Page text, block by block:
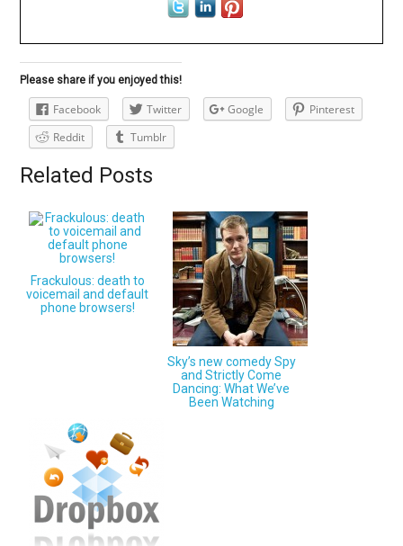
Please share if you enjoyed this!
Facebook Twitter Google
Pinterest
Reddit
Tumblr
Related Posts
Frackulous: death to
voicemail and default
phone browsers!
Sky’s new comedy Spy
and Strictly Come
Dancing: What We’ve
Been Watching